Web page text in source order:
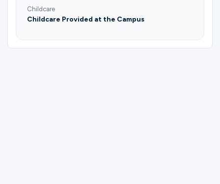
Childcare
Childcare Provided at the Campus